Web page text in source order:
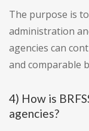
The purpose is
administration
agencies can
and comparable
4) How is
agencies?